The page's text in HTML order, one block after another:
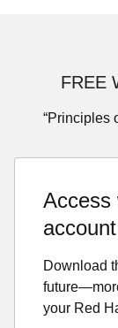
FREE
“Principles
Access
account
Download
your Red